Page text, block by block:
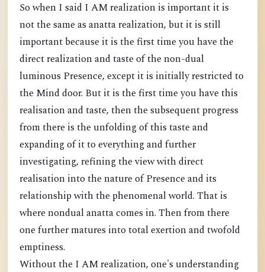
So when I said I AM realization is important it is
not the same as anatta realization, but it is still
important because it is the first time you have the
direct realization and taste of the non-dual
luminous Presence, except it is initially restricted to
the Mind door. But it is the first time you have this
realisation and taste, then the subsequent progress
from there is the unfolding of this taste and
expanding of it to everything and further
investigating, refining the view with direct
realisation into the nature of Presence and its
relationship with the phenomenal world. That is
where nondual anatta comes in. Then from there
one further matures into total exertion and twofold
emptiness.
Without the I AM realization, one's understanding